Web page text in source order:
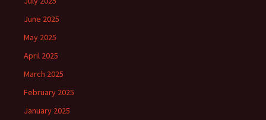
June 2025
May 2025
April 2025
March 2025
February 2025
January 2025